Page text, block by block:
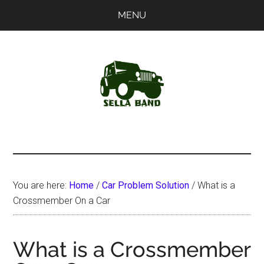
MENU
You are here: Home / Car Problem Solution / What is a
Crossmember On a Car
What is a Crossmember